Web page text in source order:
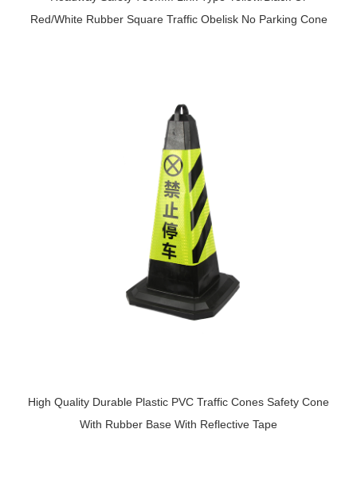
Red/White Rubber Square Traffic Obelisk No Parking Cone
High Quality Durable Plastic PVC Traffic Cones Safety Cone
With Rubber Base With Reflective Tape